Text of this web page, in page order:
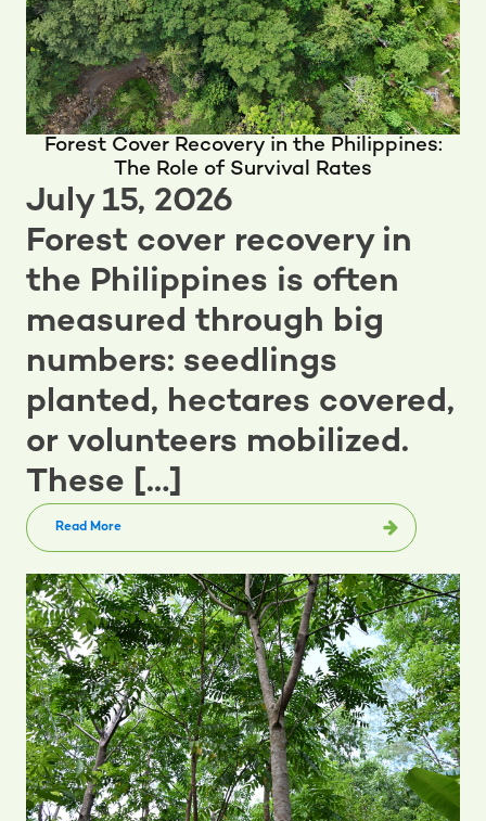
Forest Cover Recovery in the Philippines:
The Role of Survival Rates
July 15, 2026
Forest cover recovery in
the Philippines is often
measured through big
numbers: seedlings
planted, hectares covered,
or volunteers mobilized.
These […]
Read More